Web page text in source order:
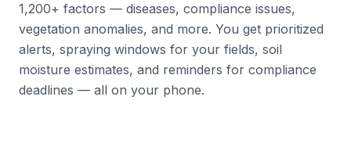
1,200+ factors — diseases, compliance issues,
vegetation anomalies, and more. You get prioritized
alerts, spraying windows for your fields, soil
moisture estimates, and reminders for compliance
deadlines — all on your phone.